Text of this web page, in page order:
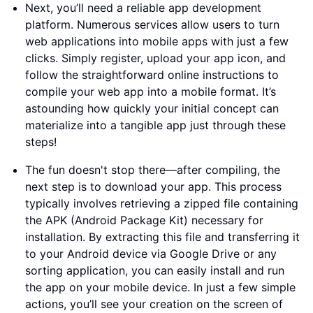
Next, you’ll need a reliable app development
platform. Numerous services allow users to turn
web applications into mobile apps with just a few
clicks. Simply register, upload your app icon, and
follow the straightforward online instructions to
compile your web app into a mobile format. It’s
astounding how quickly your initial concept can
materialize into a tangible app just through these
steps!
The fun doesn't stop there—after compiling, the
next step is to download your app. This process
typically involves retrieving a zipped file containing
the APK (Android Package Kit) necessary for
installation. By extracting this file and transferring it
to your Android device via Google Drive or any
sorting application, you can easily install and run
the app on your mobile device. In just a few simple
actions, you’ll see your creation on the screen of